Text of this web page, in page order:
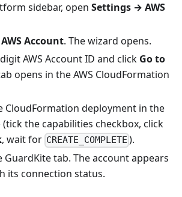
sidebar, open Settings → AWS
Account. The wizard opens.
AWS Account ID and click Go to
opens in the AWS CloudFormation
CloudFormation deployment in the
(tick the capabilities checkbox, click
, wait for CREATE_COMPLETE ).
GuardKite tab. The account appears
its connection status.